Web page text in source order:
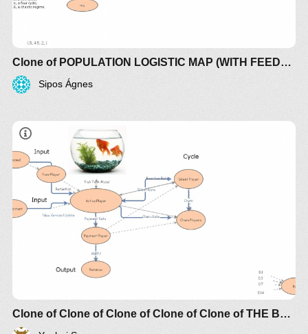
Clone of POPULATION LOGISTIC MAP (WITH FEEDBACK)
Sipos Ágnes
Clone of Clone of Clone of Clone of Clone of THE BROKEN LINK BETWEEN SUPPLY AND DEMAND CREATES CHAOTIC TURBULENCE (+controls)